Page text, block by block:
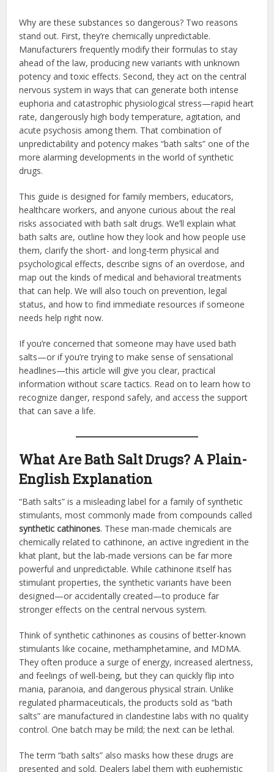
Why are these substances so dangerous? Two reasons
stand out. First, they’re chemically unpredictable.
Manufacturers frequently modify their formulas to stay
ahead of the law, producing new variants with unknown
potency and toxic effects. Second, they act on the central
nervous system in ways that can generate both intense
euphoria and catastrophic physiological stress—rapid heart
rate, dangerously high body temperature, agitation, and
acute psychosis among them. That combination of
unpredictability and potency makes “bath salts” one of the
more alarming developments in the world of synthetic
drugs.
This guide is designed for family members, educators,
healthcare workers, and anyone curious about the real
risks associated with bath salt drugs. We’ll explain what
bath salts are, outline how they look and how people use
them, clarify the short- and long-term physical and
psychological effects, describe signs of an overdose, and
map out the kinds of medical and behavioral treatments
that can help. We will also touch on prevention, legal
status, and how to find immediate resources if someone
needs help right now.
If you’re concerned that someone may have used bath
salts—or if you’re trying to make sense of sensational
headlines—this article will give you clear, practical
information without scare tactics. Read on to learn how to
recognize danger, respond safely, and access the support
that can save a life.
What Are Bath Salt Drugs? A Plain-
English Explanation
“Bath salts” is a misleading label for a family of synthetic
stimulants, most commonly made from compounds called
synthetic cathinones. These man-made chemicals are
chemically related to cathinone, an active ingredient in the
khat plant, but the lab-made versions can be far more
powerful and unpredictable. While cathinone itself has
stimulant properties, the synthetic variants have been
designed—or accidentally created—to produce far
stronger effects on the central nervous system.
Think of synthetic cathinones as cousins of better-known
stimulants like cocaine, methamphetamine, and MDMA.
They often produce a surge of energy, increased alertness,
and feelings of well-being, but they can quickly flip into
mania, paranoia, and dangerous physical strain. Unlike
regulated pharmaceuticals, the products sold as “bath
salts” are manufactured in clandestine labs with no quality
control. One batch may be mild; the next can be lethal.
The term “bath salts” also masks how these drugs are
presented and sold. Dealers label them with euphemistic